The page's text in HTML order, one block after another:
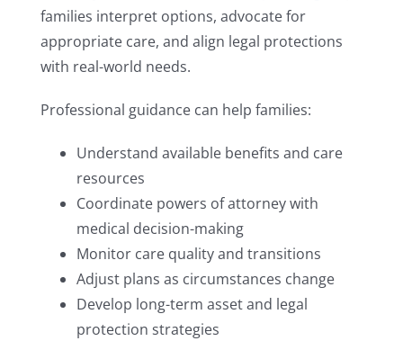
families interpret options, advocate for
appropriate care, and align legal protections
with real-world needs.
Professional guidance can help families:
Understand available benefits and care
resources
Coordinate powers of attorney with
medical decision-making
Monitor care quality and transitions
Adjust plans as circumstances change
Develop long-term asset and legal
protection strategies